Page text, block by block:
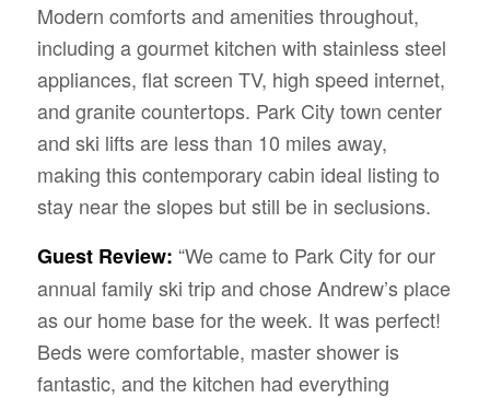
Modern comforts and amenities throughout,
including a gourmet kitchen with stainless steel
appliances, flat screen TV, high speed internet,
and granite countertops. Park City town center
and ski lifts are less than 10 miles away,
making this contemporary cabin ideal listing to
stay near the slopes but still be in seclusions.
Guest Review: “We came to Park City for our
annual family ski trip and chose Andrew’s place
as our home base for the week. It was perfect!
Beds were comfortable, master shower is
fantastic, and the kitchen had everything